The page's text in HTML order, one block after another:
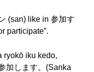
(san) like in 参加す
participate”.
ryokō iku kedo,
加します。(Sanka